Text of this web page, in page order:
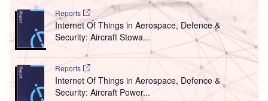
Reports
Internet Of Things in Aerospace, Defence &
Security: Aircraft Stowa...
Reports
Internet Of Things in Aerospace, Defence &
Security: Aircraft Power...